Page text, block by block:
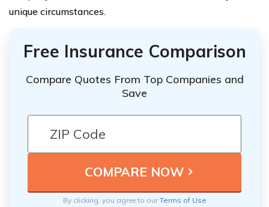
unique circumstances.
Free Insurance Comparison
Compare Quotes From Top Companies and
Save
By clicking, you agree to ourTerms of Use